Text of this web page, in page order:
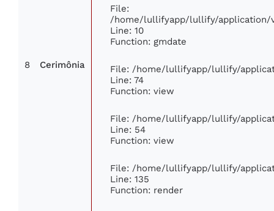
8 Cerimônia
File:
/home/lullifyapp/lullify/application/
Line: 10
Function: gmdate
File: /home/lullifyapp/lullify/
Line: 74
Function: view
File: /home/lullifyapp/lullify/
Line: 54
Function: view
File: /home/lullifyapp/lullify/
Line: 135
Function: render